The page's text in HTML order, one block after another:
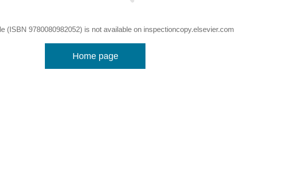
(ISBN 9780080982052) is not available on inspectioncopy.elsevier.com
Home page